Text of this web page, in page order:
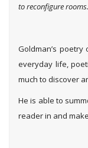
to reconfigure
Goldman’s
everyday life,
much to discover
He is able to
reader in and